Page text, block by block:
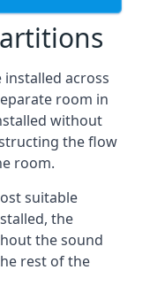
across
room in
without
the flow
room.
suitable
the
the sound
rest of the